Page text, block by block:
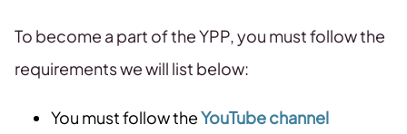
To become a part of the YPP, you must follow the
requirements we will list below:
You must follow theYouTube channel